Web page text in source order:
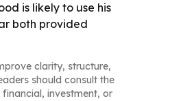
is likely to use his
both provided
clarity, structure,
should consult the
investment, or